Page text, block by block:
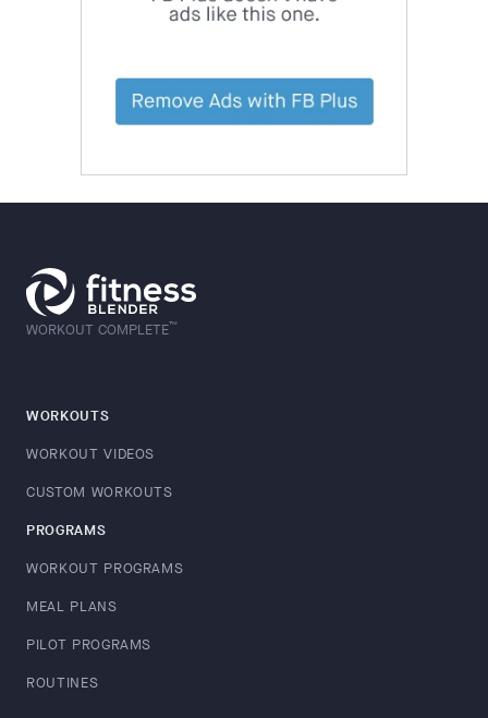
WORKOUT COMPLETE™
WORKOUTS
WORKOUT VIDEOS
CUSTOM WORKOUTS
PROGRAMS
WORKOUT PROGRAMS
MEAL PLANS
PILOT PROGRAMS
ROUTINES